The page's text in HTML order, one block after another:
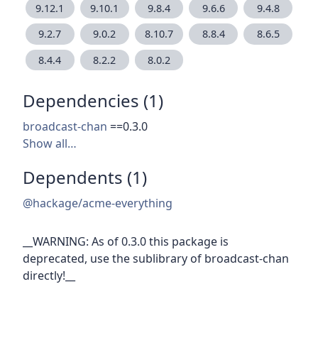
9.12.1 9.10.1 9.8.4 9.6.6
9.4.8
9.2.7
9.0.2 8.10.7 8.8.4
8.6.5
8.4.4
8.2.2 8.0.2
Dependencies (1)
broadcast-chan ==0.3.0
Show all…
Dependents (1)
@hackage/acme-everything
__WARNING: As of 0.3.0 this package is
deprecated, use the sublibrary of broadcast-chan
directly!__